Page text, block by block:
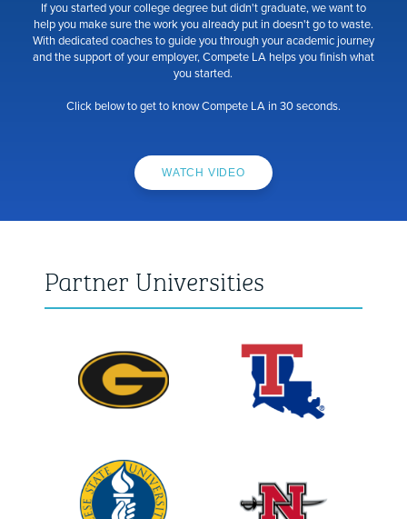
If you started your college degree but didn't graduate, we want to
help you make sure the work you already put in doesn't go to waste.
With dedicated coaches to guide you through your academic journey
and the support of your employer, Compete LA helps you finish what
you started.
Click below to get to know Compete LA in 30 seconds.
WATCH VIDEO
Partner Universities